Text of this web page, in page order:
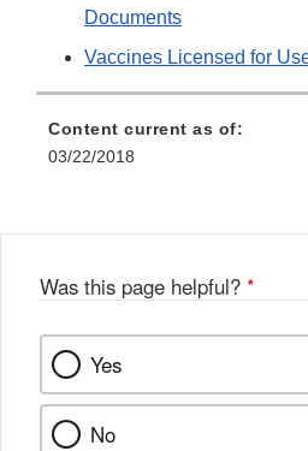
Documents
Vaccines Licensed for
Content current as of:
03/22/2018
Was this page helpful? *
Yes
No